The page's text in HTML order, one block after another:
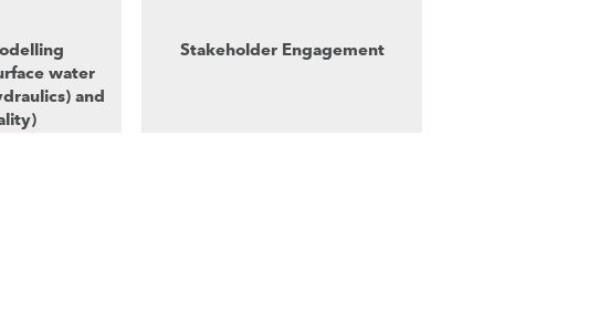
water
and
Stakeholder Engagement